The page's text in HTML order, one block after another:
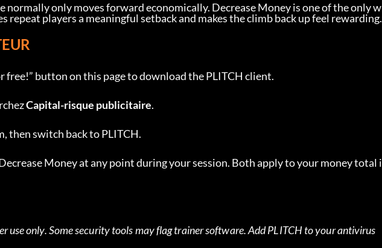
normally only moves forward economically. Decrease Money is one of the only w
repeat players a meaningful setback and makes the climb back up feel rewarding.
free!” button on this page to download the PLITCH client.
Capital-risque publicitaire.
then switch back to PLITCH.
Money at any point during your session. Both apply to your money total i
use only. Some security tools may flag trainer software. Add PLITCH to your antivirus